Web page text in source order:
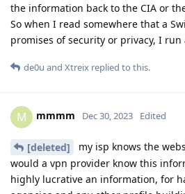
the information back to the CIA or
So when I read somewhere that a
promises of security or privacy, I
de0u and Xtreix replied to this.
M mmmm Dec 30, 2023 Edited
[deleted]
my isp knows the
would a vpn provider know this
highly lucrative an information, for